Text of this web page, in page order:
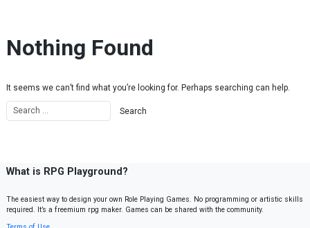
Nothing Found
It seems we can’t find what you’re looking for. Perhaps searching can help.
What is RPG Playground?
The easiest way to design your own Role Playing Games. No programming or artistic skills
required. It’s a freemium rpg maker. Games can be shared with the community.